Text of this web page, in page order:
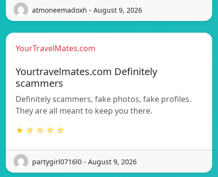
atmoneemadoxh - August 9, 2026
YourTravelMates.com
Yourtravelmates.com Definitely
scammers
Definitely scammers, fake photos, fake profiles.
They are all meant to keep you there.
★ ☆ ☆ ☆ ☆
partygirl0716l0 - August 9, 2026